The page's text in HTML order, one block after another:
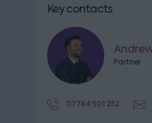
Key contacts
Partner
07764 501 252